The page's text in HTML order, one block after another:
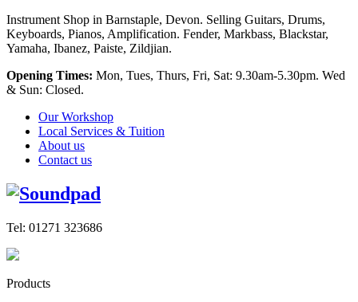
Instrument Shop in Barnstaple, Devon. Selling Guitars, Drums,
Keyboards, Pianos, Amplification. Fender, Markbass, Blackstar,
Yamaha, Ibanez, Paiste, Zildjian.
Opening Times: Mon, Tues, Thurs, Fri, Sat: 9.30am-5.30pm. Wed
& Sun: Closed.
Our Workshop
Local Services & Tuition
About us
Contact us
Tel: 01271 323686
Products